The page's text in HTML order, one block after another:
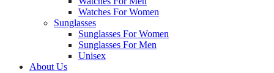
Watches For Women
Sunglasses
Sunglasses For Women
Sunglasses For Men
Unisex
About Us